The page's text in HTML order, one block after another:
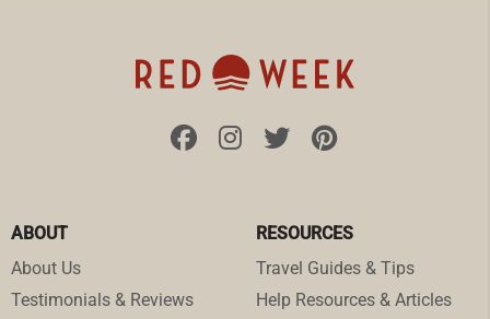
ABOUT
About Us
Testimonials & Reviews
RESOURCES
Travel Guides & Tips
Help Resources & Articles